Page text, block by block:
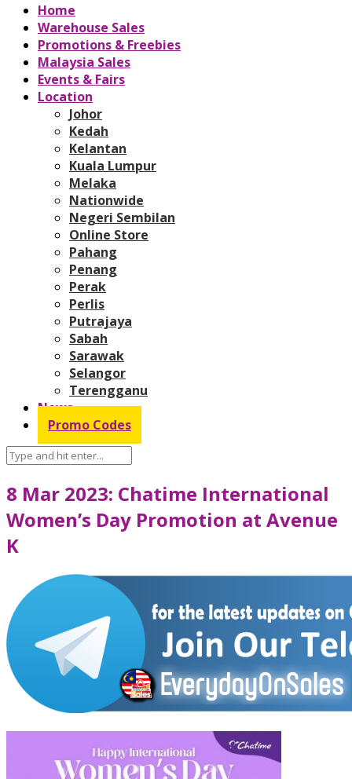
Home
Warehouse Sales
Promotions & Freebies
Malaysia Sales
Events & Fairs
Location
Johor
Kedah
Kelantan
Kuala Lumpur
Melaka
Nationwide
Negeri Sembilan
Online Store
Pahang
Penang
Perak
Perlis
Putrajaya
Sabah
Sarawak
Selangor
Terengganu
News
Promo Codes
8 Mar 2023: Chatime International
Women’s Day Promotion at Avenue
K